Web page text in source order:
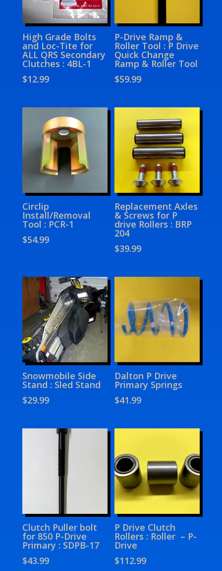
High Grade Bolts
and Loc-Tite for
ALL QRS Secondary
Clutches : 4BL-1
$12.99
P-Drive Ramp &
Roller Tool : P Drive
Quick Change
Ramp & Roller Tool
$59.99
Circlip
Install/Removal
Tool : PCR-1
$54.99
Replacement Axles
& Screws for P
drive Rollers : BRP
204
$39.99
Snowmobile Side
Stand : Sled Stand
$29.99
Dalton P Drive
Primary Springs
$41.99
Clutch Puller bolt
for 850 P-Drive
Primary : SDPB-17
$43.99
P Drive Clutch
Rollers : Roller – P-
Drive
$112.99